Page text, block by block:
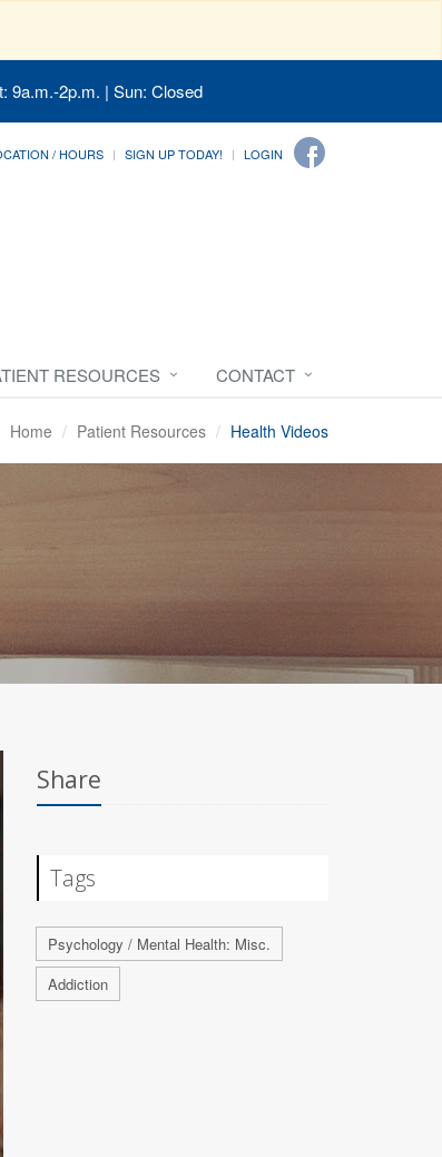
9a.m.-2p.m. | Sun: Closed
/ HOURS SIGN UP TODAY! LOGIN
RESOURCES CONTACT
Home Patient Resources Health Videos
Share
Tags
Psychology / Mental Health: Misc.
Addiction